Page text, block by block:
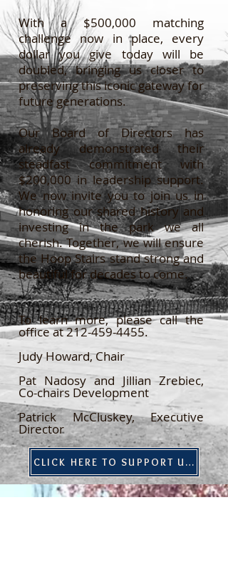
With a $500,000 matching
challenge now in place, every
dollar you give today will be
doubled, bringing us closer to
preserving this iconic gateway for
future generations.
Our Board of Directors has
already demonstrated their
steadfast commitment with
$200,000 in leadership support.
We now invite you to join us in
honoring our shared history and
investing in the park we all
cherish. Together, we will ensure
the Hoop Stairs stand strong and
beautiful for decades to come.
To learn more, please call the
office at212-459-4455.
Judy Howard, Chair
Pat Nadosy and Jillian Zrebiec,
Co-chairs Development
Patrick McCluskey, Executive
Director
CLICK HERE TO SUPPORT US!